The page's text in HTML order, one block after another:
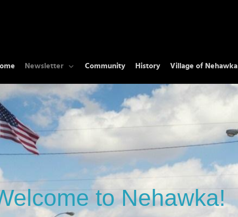
Newsletter Community History Village of Nehawka
to Nehawka!